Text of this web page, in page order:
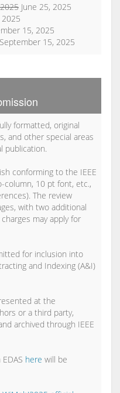
June 25, 2025
2025
15, 2025
15, 2025
formatted, original
and other special areas
publication.
conforming to the IEEE
column, 10 pt font, etc.,
The review
with two additional
may apply for
for inclusion into
and Indexing (A&I)
at the
or a third party,
archived through IEEE
here will be